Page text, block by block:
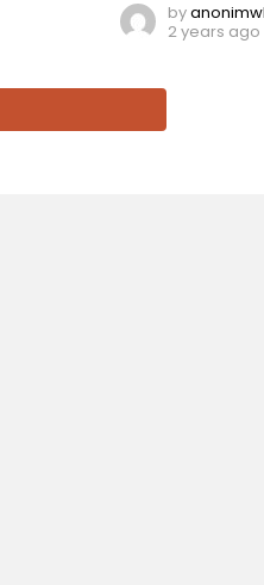
by
2 years ago